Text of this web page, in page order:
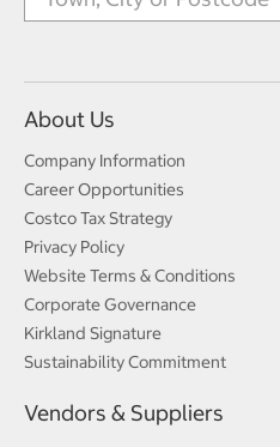
About Us
Company Information
Career Opportunities
Costco Tax Strategy
Privacy Policy
Website Terms & Conditions
Corporate Governance
Kirkland Signature
Sustainability Commitment
Vendors & Suppliers